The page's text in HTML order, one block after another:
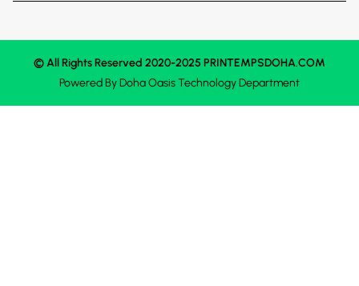
© All Rights Reserved 2020-2025 PRINTEMPSDOHA.COM
Powered ByDoha OasisTechnology Department